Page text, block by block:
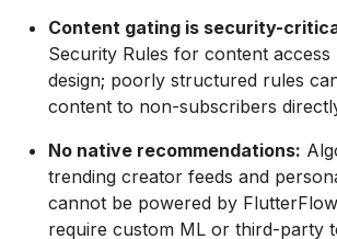
Content gating is security-
Security Rules for content
design; poorly structured rules
content to non-subscribers
No native recommendations:
trending creator feeds and
cannot be powered by
require custom ML or third-party